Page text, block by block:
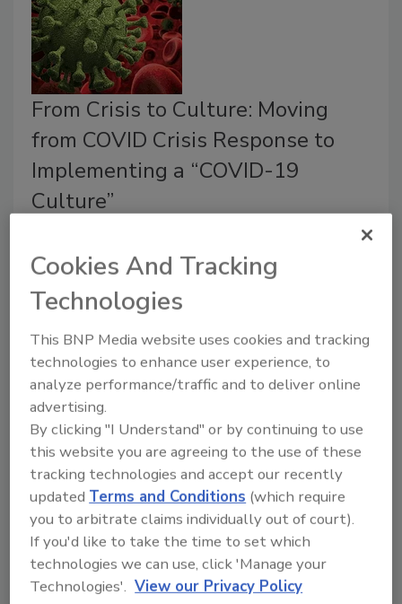
From Crisis to Culture: Moving
from COVID Crisis Response to
Implementing a “COVID-19
Culture”
October 19, 2020
Our new normal necessitates having a “COVID-19
culture,” akin to the foundation laid by food safety
culture principles.
Who's Managing The Safety of
Food Delivery?
Cookies And Tracking
Technologies
This BNP Media website uses cookies and tracking
technologies to enhance user experience, to
analyze performance/traffic and to deliver online
advertising.
By clicking "I Understand" or by continuing to use
this website you are agreeing to the use of these
tracking technologies and accept our recently
updated Terms and Conditions (which require
you to arbitrate claims individually out of court).
If you'd like to take the time to set which
technologies we can use, click 'Manage your
Technologies'. View our Privacy Policy